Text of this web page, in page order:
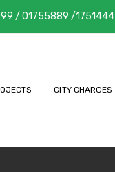
/ 01755889 /1751444
CITY CHARGES